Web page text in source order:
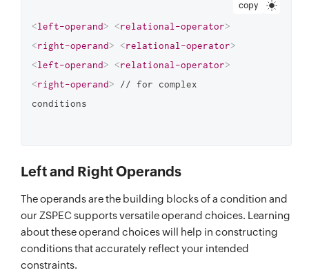
copy
<left-operand> <relational-operator>
<right-operand> <relational-operator>
<left-operand> <relational-operator>
<right-operand> // for complex
Left and Right Operands
The operands are the building blocks of a condition and
our ZSPEC supports versatile operand choices. Learning
about these operand choices will help in constructing
conditions that accurately reflect your intended
constraints.